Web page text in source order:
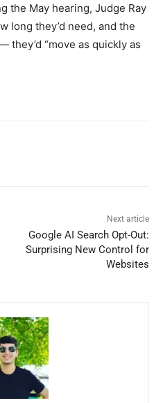
the May hearing, Judge Ray
long they’d need, and the
they’d “move as quickly as
Next article
Google AI Search Opt-Out:
Surprising New Control for
Websites